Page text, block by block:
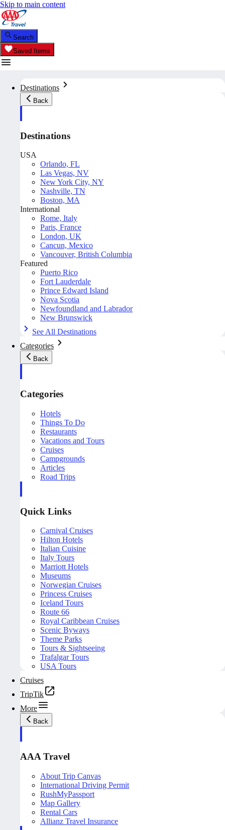
Skip to main content
Search
Saved Items
Destinations
Back
Destinations
USA
Orlando, FL
Las Vegas, NV
New York City, NY
Nashville, TN
Boston, MA
International
Rome, Italy
Paris, France
London, UK
Cancun, Mexico
Vancouver, British Columbia
Featured
Puerto Rico
Fort Lauderdale
Prince Edward Island
Nova Scotia
Newfoundland and Labrador
New Brunswick
See All Destinations
Categories
Back
Categories
Hotels
Things To Do
Restaurants
Vacations and Tours
Cruises
Campgrounds
Articles
Road Trips
Quick Links
Carnival Cruises
Hilton Hotels
Italian Cuisine
Italy Tours
Marriott Hotels
Museums
Norwegian Cruises
Princess Cruises
Iceland Tours
Route 66
Royal Caribbean Cruises
Scenic Byways
Theme Parks
Tours & Sightseeing
Trafalgar Tours
USA Tours
Cruises
TripTik
More
Back
AAA Travel
About Trip Canvas
International Driving Permit
RushMyPassport
Map Gallery
Rental Cars
Allianz Travel Insurance